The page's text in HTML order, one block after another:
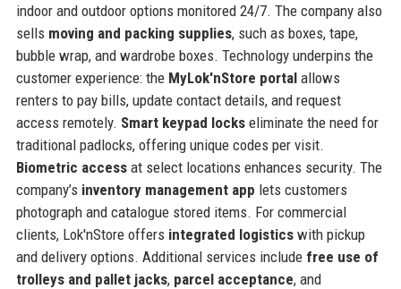
indoor and outdoor options monitored 24/7. The company also
sells moving and packing supplies, such as boxes, tape,
bubble wrap, and wardrobe boxes. Technology underpins the
customer experience: the MyLok'nStore portalallows
renters to pay bills, update contact details, and request
access remotely. Smart keypad lockseliminate the need for
traditional padlocks, offering unique codes per visit.
Biometric accessat select locations enhances security. The
company’s inventory management app lets customers
photograph and catalogue stored items. For commercial
clients, Lok'nStore offers integrated logisticswith pickup
and delivery options. Additional services include free use of
trolleys and pallet jacks, parcel acceptance, and